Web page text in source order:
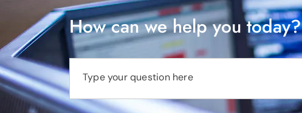
How can we help you today?
Type your question here